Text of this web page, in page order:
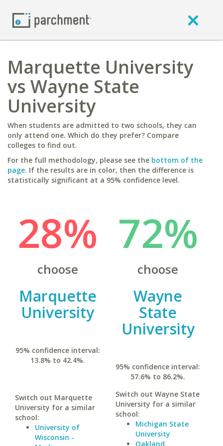
Marquette University
vs Wayne State
University
When students are admitted to two schools, they can
only attend one. Which do they prefer? Compare
colleges to find out.
For the full methodology, please see the bottom of the
page. If the results are in color, then the difference is
statistically significant at a 95% confidence level.
28%
choose
Marquette
University
95% confidence interval:
13.8% to 42.4%.
Switch out Marquette
University for a similar
school:
University of
Wisconsin -
72%
choose
Wayne
State
University
95% confidence interval:
57.6% to 86.2%.
Switch out Wayne State
University for a similar
school:
Michigan State
University
Oakland